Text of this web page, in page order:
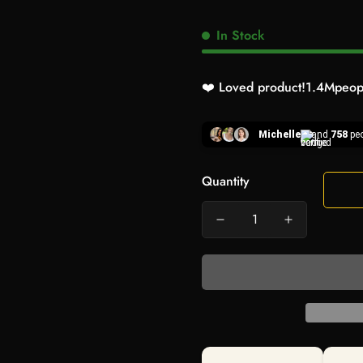
In Stock
❤️ Loved product!1.4M
Michelle and 758
Quantity